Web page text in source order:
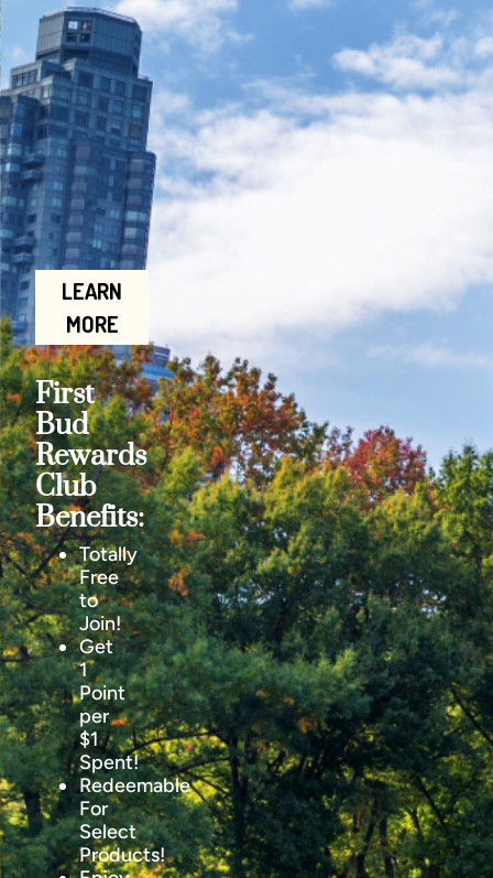
LEARN
MORE
First
Bud
Rewards
Club
Benefits:
Totally
Free
to
Join!
Get
1
Point
per
$1
Spent!
Redeemable
For
Select
Products!